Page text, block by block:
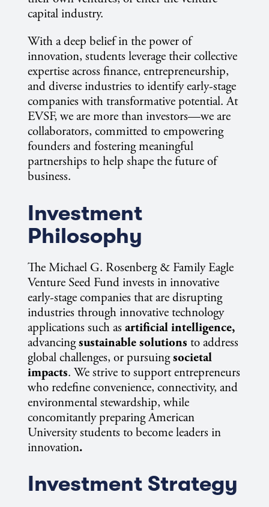
capital industry.
With a deep belief in the power of
innovation, students leverage their collective
expertise across finance, entrepreneurship,
and diverse industries to identify early-stage
companies with transformative potential. At
EVSF, we are more than investors—we are
collaborators, committed to empowering
founders and fostering meaningful
partnerships to help shape the future of
business.
Investment
Philosophy
The Michael G. Rosenberg & Family Eagle
Venture Seed Fund invests in innovative
early-stage companies that are disrupting
industries through innovative technology
applications such as artificial intelligence,
advancingsustainable solutions to address
global challenges, or pursuingsocietal
impacts. We strive to support entrepreneurs
who redefine convenience, connectivity, and
environmental stewardship, while
concomitantly preparing American
University students to become leaders in
innovation.
Investment Strategy